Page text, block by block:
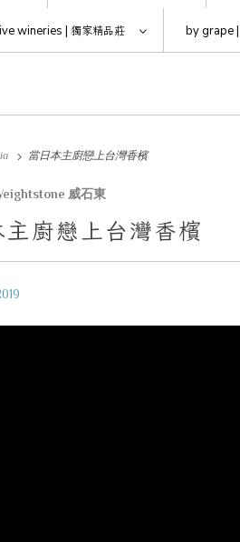
wineries | 獨家精品莊 by grape |
當日本主廚戀上台灣香檳
威石東
主廚戀上台灣香檳